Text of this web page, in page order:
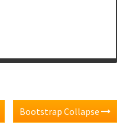
Bootstrap Collapse